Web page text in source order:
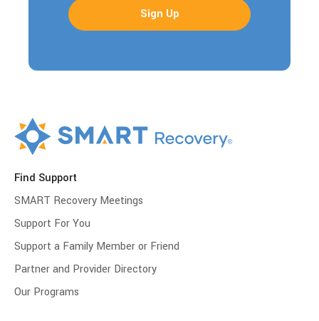
Find Support
SMART Recovery Meetings
Support For You
Support a Family Member or Friend
Partner and Provider Directory
Our Programs